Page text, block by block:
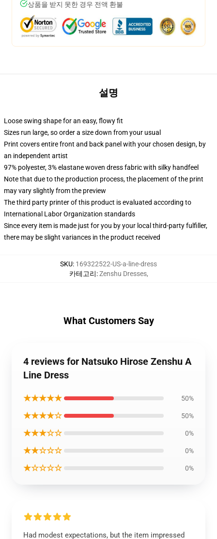
상품을 받지 못한 경우 전액 환불
설명
Loose swing shape for an easy, flowy fit
Sizes run large, so order a size down from your usual
Print covers entire front and back panel with your chosen design, by
an independent artist
97% polyester, 3% elastane woven dress fabric with silky handfeel
Note that due to the production process, the placement of the print
may vary slightly from the preview
The third party printer of this product is evaluated according to
International Labor Organization standards
Since every item is made just for you by your local third-party fulfiller,
there may be slight variances in the product received
SKU: 169322522-US-a-line-dress
카테고리:Zenshu Dresses,
What Customers Say
4 reviews for Natsuko Hirose Zenshu A
Line Dress
★★★★★ 50%
★★★★☆ 50%
★★★☆☆ 0%
★★☆☆☆ 0%
★☆☆☆☆ 0%
Had modest expectations, but the item impressed